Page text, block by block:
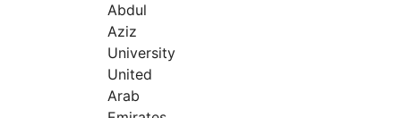
Abdul
Aziz
University
United
Arab